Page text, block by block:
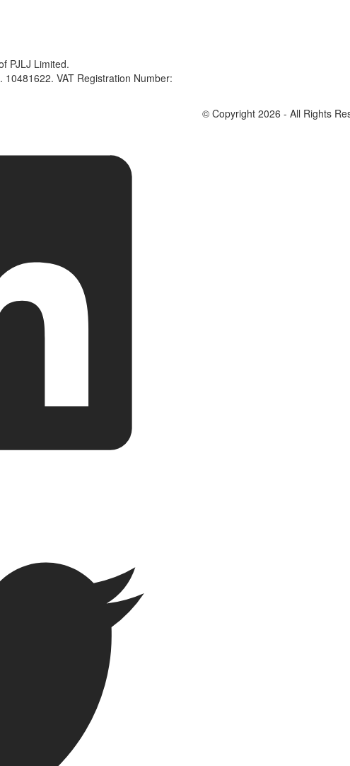
PJLJ Limited.
VAT Registration Number:
© Copyright 2026 - All Rights